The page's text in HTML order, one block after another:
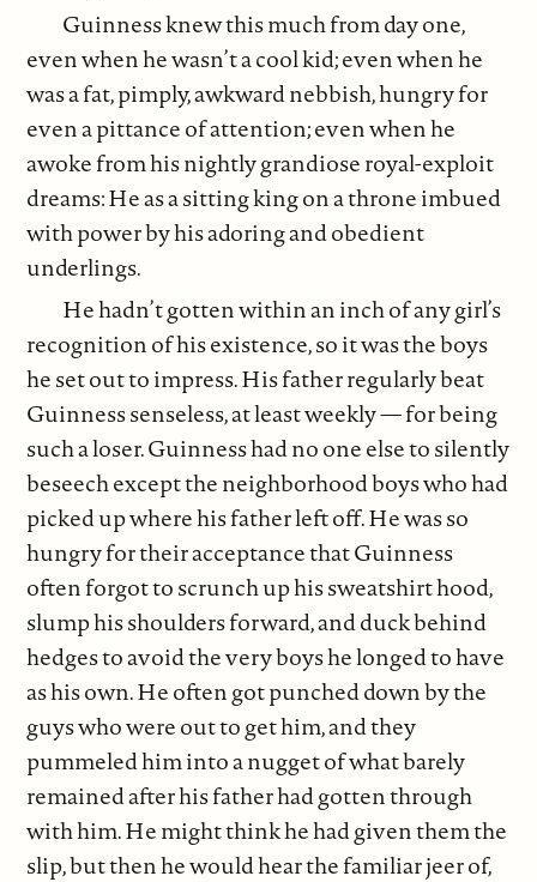
Guinness knew this much from day one,
even when he wasn’t a cool kid; even when he
was a fat, pimply, awkward nebbish, hungry for
even a pittance of attention; even when he
awoke from his nightly grandiose royal-exploit
dreams: He as a sitting king on a throne imbued
with power by his adoring and obedient
underlings.
He hadn’t gotten within an inch of any girl’s
recognition of his existence, so it was the boys
he set out to impress. His father regularly beat
Guinness senseless, at least weekly — for being
such a loser. Guinness had no one else to silently
beseech except the neighborhood boys who had
picked up where his father left off. He was so
hungry for their acceptance that Guinness
often forgot to scrunch up his sweatshirt hood,
slump his shoulders forward, and duck behind
hedges to avoid the very boys he longed to have
as his own. He often got punched down by the
guys who were out to get him, and they
pummeled him into a nugget of what barely
remained after his father had gotten through
with him. He might think he had given them the
slip, but then he would hear the familiar jeer of,